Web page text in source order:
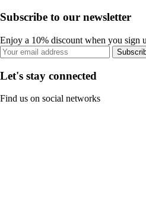
Subscribe to our newsletter
Enjoy a 10% discount when you sign
Let's stay connected
Find us on social networks